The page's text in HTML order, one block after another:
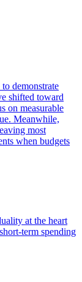
demonstrate
shifted toward
on measurable
Meanwhile,
most
when budgets
at the heart
term spending